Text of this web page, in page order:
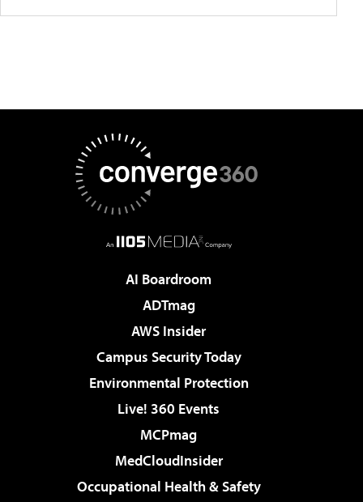
AI Boardroom
ADTmag
AWS Insider
Campus Security Today
Environmental Protection
Live! 360 Events
MCPmag
MedCloudInsider
Occupational Health & Safety